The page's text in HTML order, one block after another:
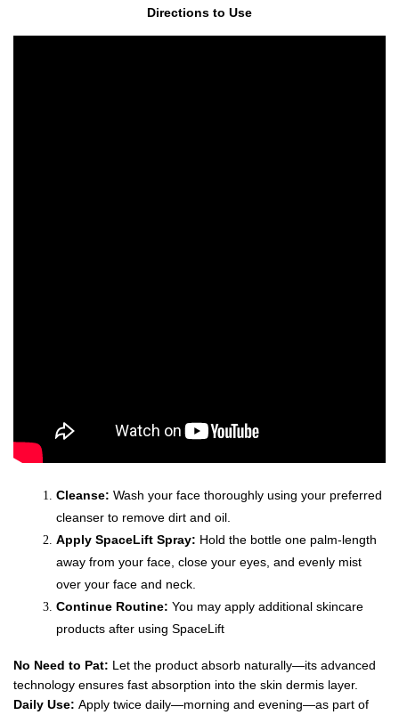
Directions to Use
Cleanse: Wash your face thoroughly using your preferred
cleanser to remove dirt and oil.
Apply SpaceLift Spray: Hold the bottle one palm-length
away from your face, close your eyes, and evenly mist
over your face and neck.
Continue Routine: You may apply additional skincare
products after using SpaceLift
No Need to Pat: Let the product absorb naturally—its advanced
technology ensures fast absorption into the skin dermis layer.
Daily Use: Apply twice daily—morning and evening—as part of